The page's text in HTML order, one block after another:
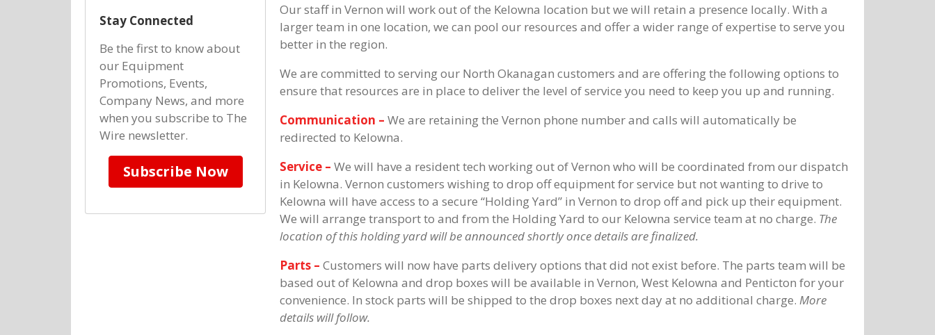
Our staff in Vernon will work out of the Kelowna location but we will retain a presence locally. With a
larger team in one location, we can pool our resources and offer a wider range of expertise to serve you
better in the region.
We are committed to serving our North Okanagan customers and are offering the following options to
ensure that resources are in place to deliver the level of service you need to keep you up and running.
Communication – We are retaining the Vernon phone number and calls will automatically be
redirected to Kelowna.
Service – We will have a resident tech working out of Vernon who will be coordinated from our dispatch
in Kelowna. Vernon customers wishing to drop off equipment for service but not wanting to drive to
Kelowna will have access to a secure “Holding Yard” in Vernon to drop off and pick up their equipment.
We will arrange transport to and from the Holding Yard to our Kelowna service team at no charge. The
location of this holding yard will be announced shortly once details are finalized.
Parts – Customers will now have parts delivery options that did not exist before. The parts team will be
based out of Kelowna and drop boxes will be available in Vernon, West Kelowna and Penticton for your
convenience. In stock parts will be shipped to the drop boxes next day at no additional charge. More
details will follow.
Stay Connected
Be the first to know about
our Equipment
Promotions, Events,
Company News, and more
when you subscribe to The
Wire newsletter.
Subscribe Now